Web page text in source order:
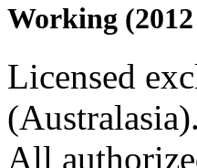
Working
Licensed
(Australasia).
All